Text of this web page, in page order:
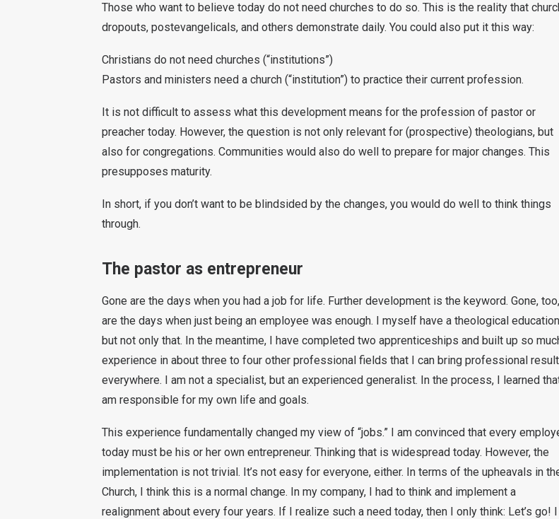
Those who want to believe today do not need churches to do so. This is the reality that
dropouts, postevangelicals, and others demonstrate daily. You could also put it this way:
Christians do not need churches (“institutions”)
Pastors and ministers need a church (“institution”) to practice their current profession.
It is not difficult to assess what this development means for the profession of pastor or
preacher today. However, the question is not only relevant for (prospective) theologians, but
also for congregations. Communities would also do well to prepare for major changes. This
presupposes maturity.
In short, if you don’t want to be blindsided by the changes, you would do well to think things
through.
The pastor as entrepreneur
Gone are the days when you had a job for life. Further development is the keyword. Gone, too,
are the days when just being an employee was enough. I myself have a theological
but not only that. In the meantime, I have completed two apprenticeships and built up so
experience in about three to four other professional fields that I can bring professional
everywhere. I am not a specialist, but an experienced generalist. In the process, I learned
am responsible for my own life and goals.
This experience fundamentally changed my view of “jobs.” I am convinced that every
today must be his or her own entrepreneur. Thinking that is widespread today. However, the
implementation is not trivial. It’s not easy for everyone, either. In terms of the upheavals in
Church, I think this is a normal change. In my company, I had to think and implement a
realignment about every four years. If I realize such a need today, then I only think: Let’s go! I